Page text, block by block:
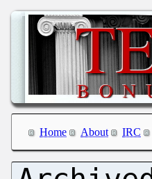
Home About IRC